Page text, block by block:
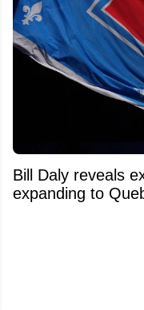
Bill Daly reveals
expanding to